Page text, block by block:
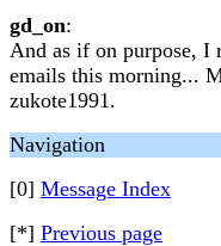
gd_on:
And as if on purpose, I
emails this morning...
zukote1991.
Navigation
[0] Message Index
[*] Previous page